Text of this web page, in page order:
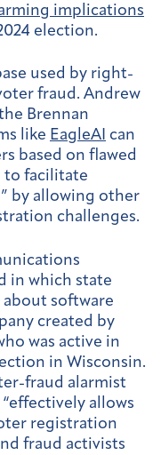
implications
election.
used by right-
fraud. Andrew
Brennan
like EagleAI can
based on flawed
to facilitate
by allowing other
challenges.
in which state
software
created by
was active in
in Wisconsin.
fraud alarmist
allows
registration
fraud activists